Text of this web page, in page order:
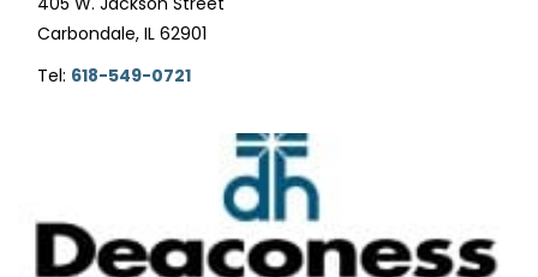
Carbondale, IL 62901
Tel: 618-549-0721